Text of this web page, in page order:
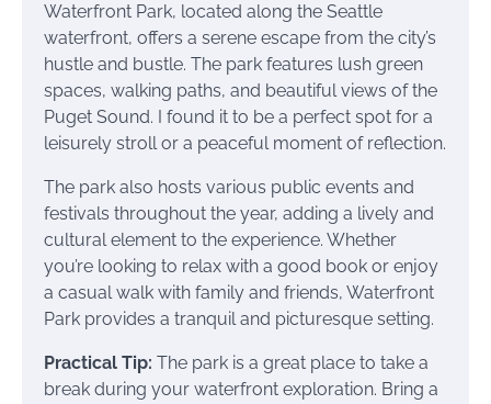
Waterfront Park, located along the Seattle
waterfront, offers a serene escape from the city’s
hustle and bustle. The park features lush green
spaces, walking paths, and beautiful views of the
Puget Sound. I found it to be a perfect spot for a
leisurely stroll or a peaceful moment of reflection.
The park also hosts various public events and
festivals throughout the year, adding a lively and
cultural element to the experience. Whether
you’re looking to relax with a good book or enjoy
a casual walk with family and friends, Waterfront
Park provides a tranquil and picturesque setting.
Practical Tip: The park is a great place to take a
break during your waterfront exploration. Bring a